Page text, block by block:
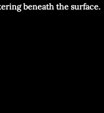
beneath the surface.